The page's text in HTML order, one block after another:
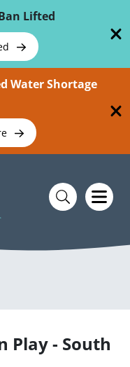
Lifted
Water Shortage
Play - South